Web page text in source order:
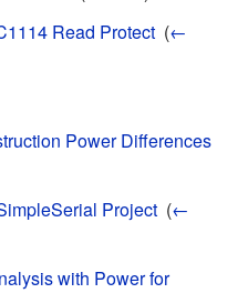
Read Protect (←
Power Differences
Project (←
with Power for